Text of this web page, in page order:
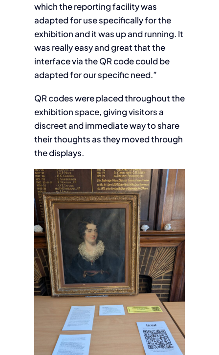
which the reporting facility was
adapted for use specifically for the
exhibition and it was up and running. It
was really easy and great that the
interface via the QR code could be
adapted for our specific need.”
QR codes were placed throughout the
exhibition space, giving visitors a
discreet and immediate way to share
their thoughts as they moved through
the displays.